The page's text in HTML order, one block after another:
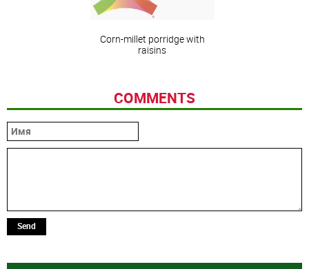
Corn-millet porridge with
raisins
COMMENTS
Send